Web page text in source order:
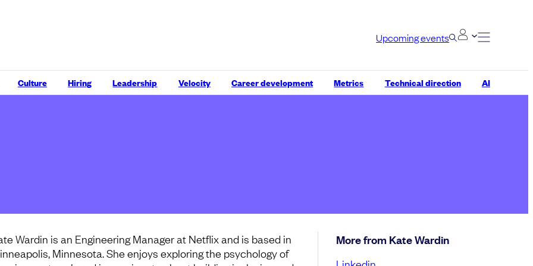
Upcoming events
Culture Hiring Leadership Velocity Career development Metrics Technical direction AI
Wardin is an Engineering Manager at Netflix and is based in
Minnesota. She enjoys exploring the psychology of
More from Kate Wardin